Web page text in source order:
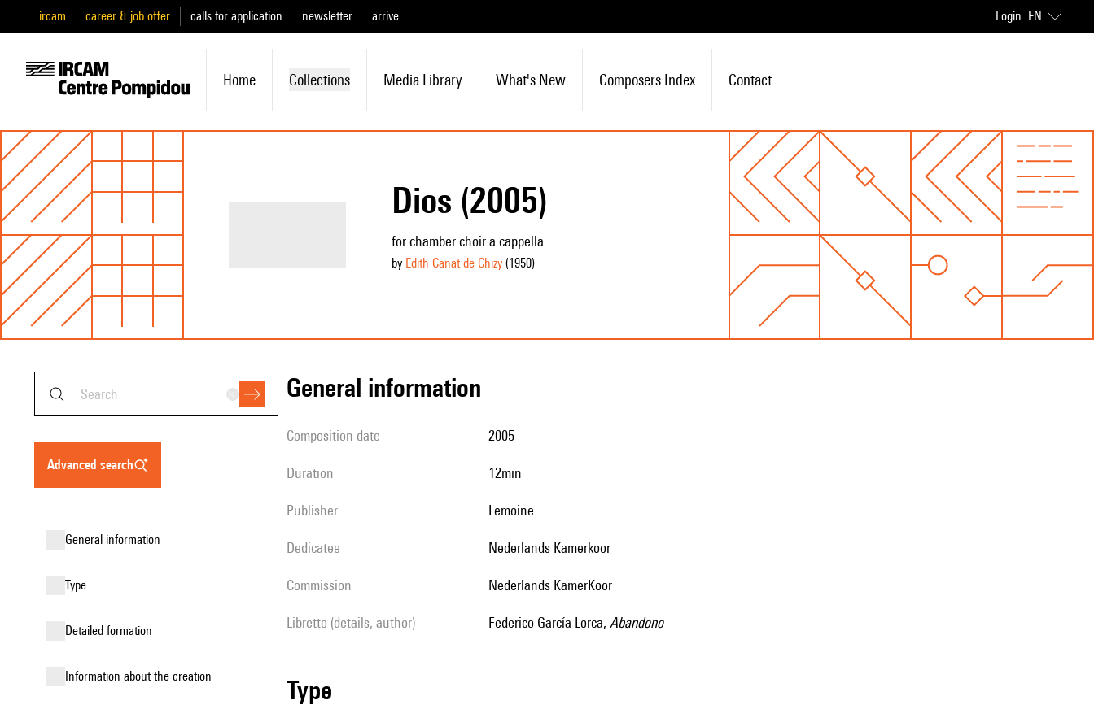
ircam career & job offer calls for application newsletter arrive Login EN
Home Collections Media Library What's New Composers Index Contact
Dios (2005)
for chamber choir a cappella
by Edith Canat de Chizy(1950)
advanced search
general information
type
detailed formation
information about the creation
general information
composition date 2005
duration 12min
publisher Lemoine
Dedicatee Nederlands Kamerkoor
Commission Nederlands KamerKoor
Libretto (details, author) Federico García Lorca, Abandono
type